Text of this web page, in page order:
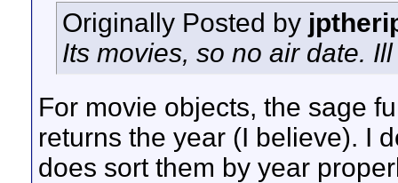
Originally Posted by
Its movies, so no air date.
For movie objects, the sage
returns the year (I believe). I
does sort them by year